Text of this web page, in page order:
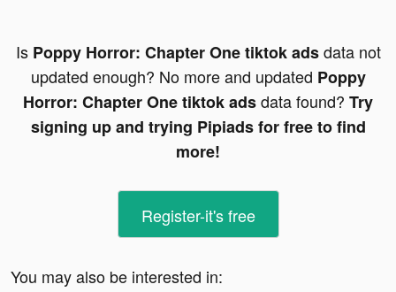
Is Poppy Horror: Chapter One tiktok adsdata not
updated enough? No more and updated Poppy
Horror: Chapter One tiktok adsdata found? Try
signing up and trying Pipiads for free to find
more!
Register-it's free
You may also be interested in: